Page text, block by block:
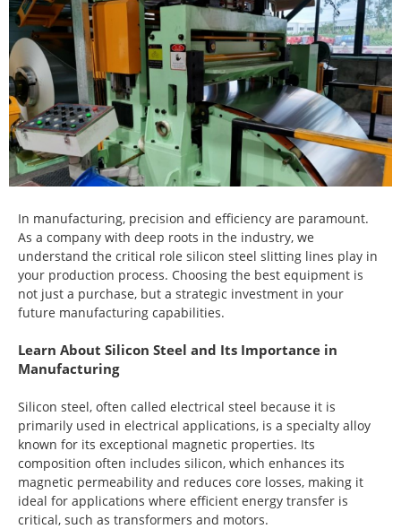
In manufacturing, precision and efficiency are paramount.
As a company with deep roots in the industry, we
understand the critical role silicon steel slitting lines play in
your production process. Choosing the best equipment is
not just a purchase, but a strategic investment in your
future manufacturing capabilities.
Learn About Silicon Steel and Its Importance in
Manufacturing
Silicon steel, often called electrical steel because it is
primarily used in electrical applications, is a specialty alloy
known for its exceptional magnetic properties. Its
composition often includes silicon, which enhances its
magnetic permeability and reduces core losses, making it
ideal for applications where efficient energy transfer is
critical, such as transformers and motors.